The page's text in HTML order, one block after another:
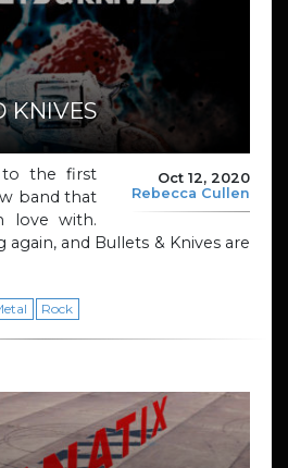
KNIVES
Oct 12, 2020
Rebecca Cullen
the first
band that
love with.
and Bullets & Knives are
Rock